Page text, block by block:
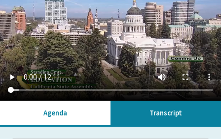
Agenda Transcript